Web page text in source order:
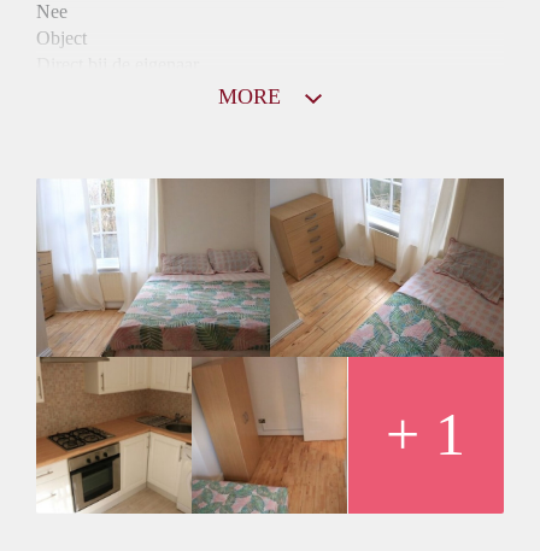
Nee
Object
Huurtoeslag
Mogelijk
Inkomen eis
3,1 X Maandhuur Bruto
Huurtermijn
Onbepaalde termijn
Oplevering
Gestoffeerd
MORE
+ 1